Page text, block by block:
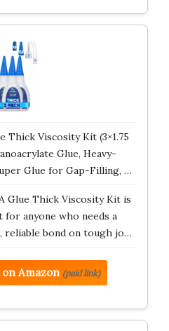
Thick Viscosity Kit (3×1.75
Glue, Heavy-
Glue for Gap-Filling, …
Glue Thick Viscosity Kit is
for anyone who needs a
reliable bond on tough jo…
Amazon (paid link)